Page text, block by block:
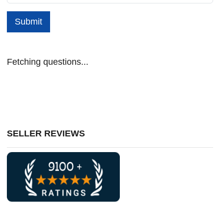
Submit
Fetching questions...
SELLER REVIEWS